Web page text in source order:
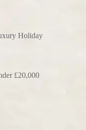
Holiday
£20,000